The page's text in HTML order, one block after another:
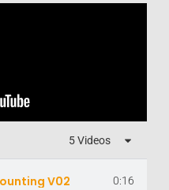
5 Videos
V02 0:16